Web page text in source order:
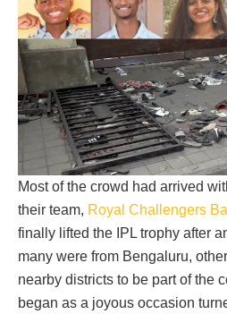
Most of the crowd had arrived
their team, Royal Challengers
finally lifted the IPL trophy after
many were from Bengaluru,
nearby districts to be part of the
began as a joyous occasion